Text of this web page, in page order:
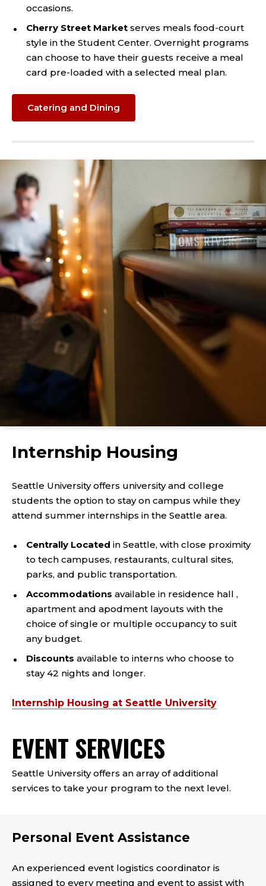
occasions.
Cherry Street Market serves meals food-court
style in the Student Center. Overnight programs
can choose to have their guests receive a meal
card pre-loaded with a selected meal plan.
Catering and Dining
Internship Housing
Seattle University offers university and college
students the option to stay on campus while they
attend summer internships in the Seattle area.
Centrally Located in Seattle, with close proximity
to tech campuses, restaurants, cultural sites,
parks, and public transportation.
Accommodations available in residence hall ,
apartment and apodment layouts with the
choice of single or multiple occupancy to suit
any budget.
Discounts available to interns who choose to
stay 42 nights and longer.
Internship Housing at Seattle University
EVENT SERVICES
Seattle University offers an array of additional
services to take your program to the next level.
Personal Event Assistance
An experienced event logistics coordinator is
assigned to every meeting and event to assist with